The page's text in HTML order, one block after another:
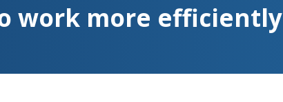
work more efficiently